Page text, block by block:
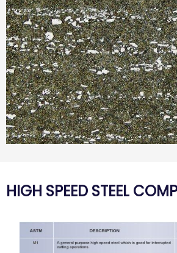
HIGH SPEED STEEL